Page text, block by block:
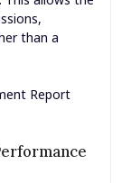
than a